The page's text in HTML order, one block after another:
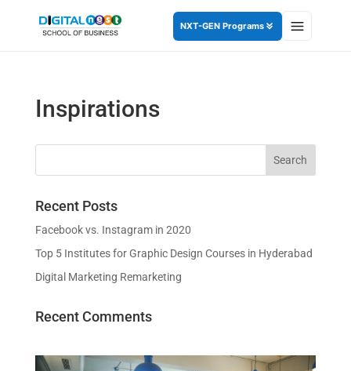
NXT-GEN Programs
Inspirations
Recent Posts
Facebook vs. Instagram in 2020
Top 5 Institutes for Graphic Design Courses in Hyderabad
Digital Marketing Remarketing
Recent Comments